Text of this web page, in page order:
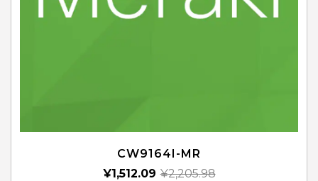
CW9164I-MR
¥2,205.98
¥1,512.09